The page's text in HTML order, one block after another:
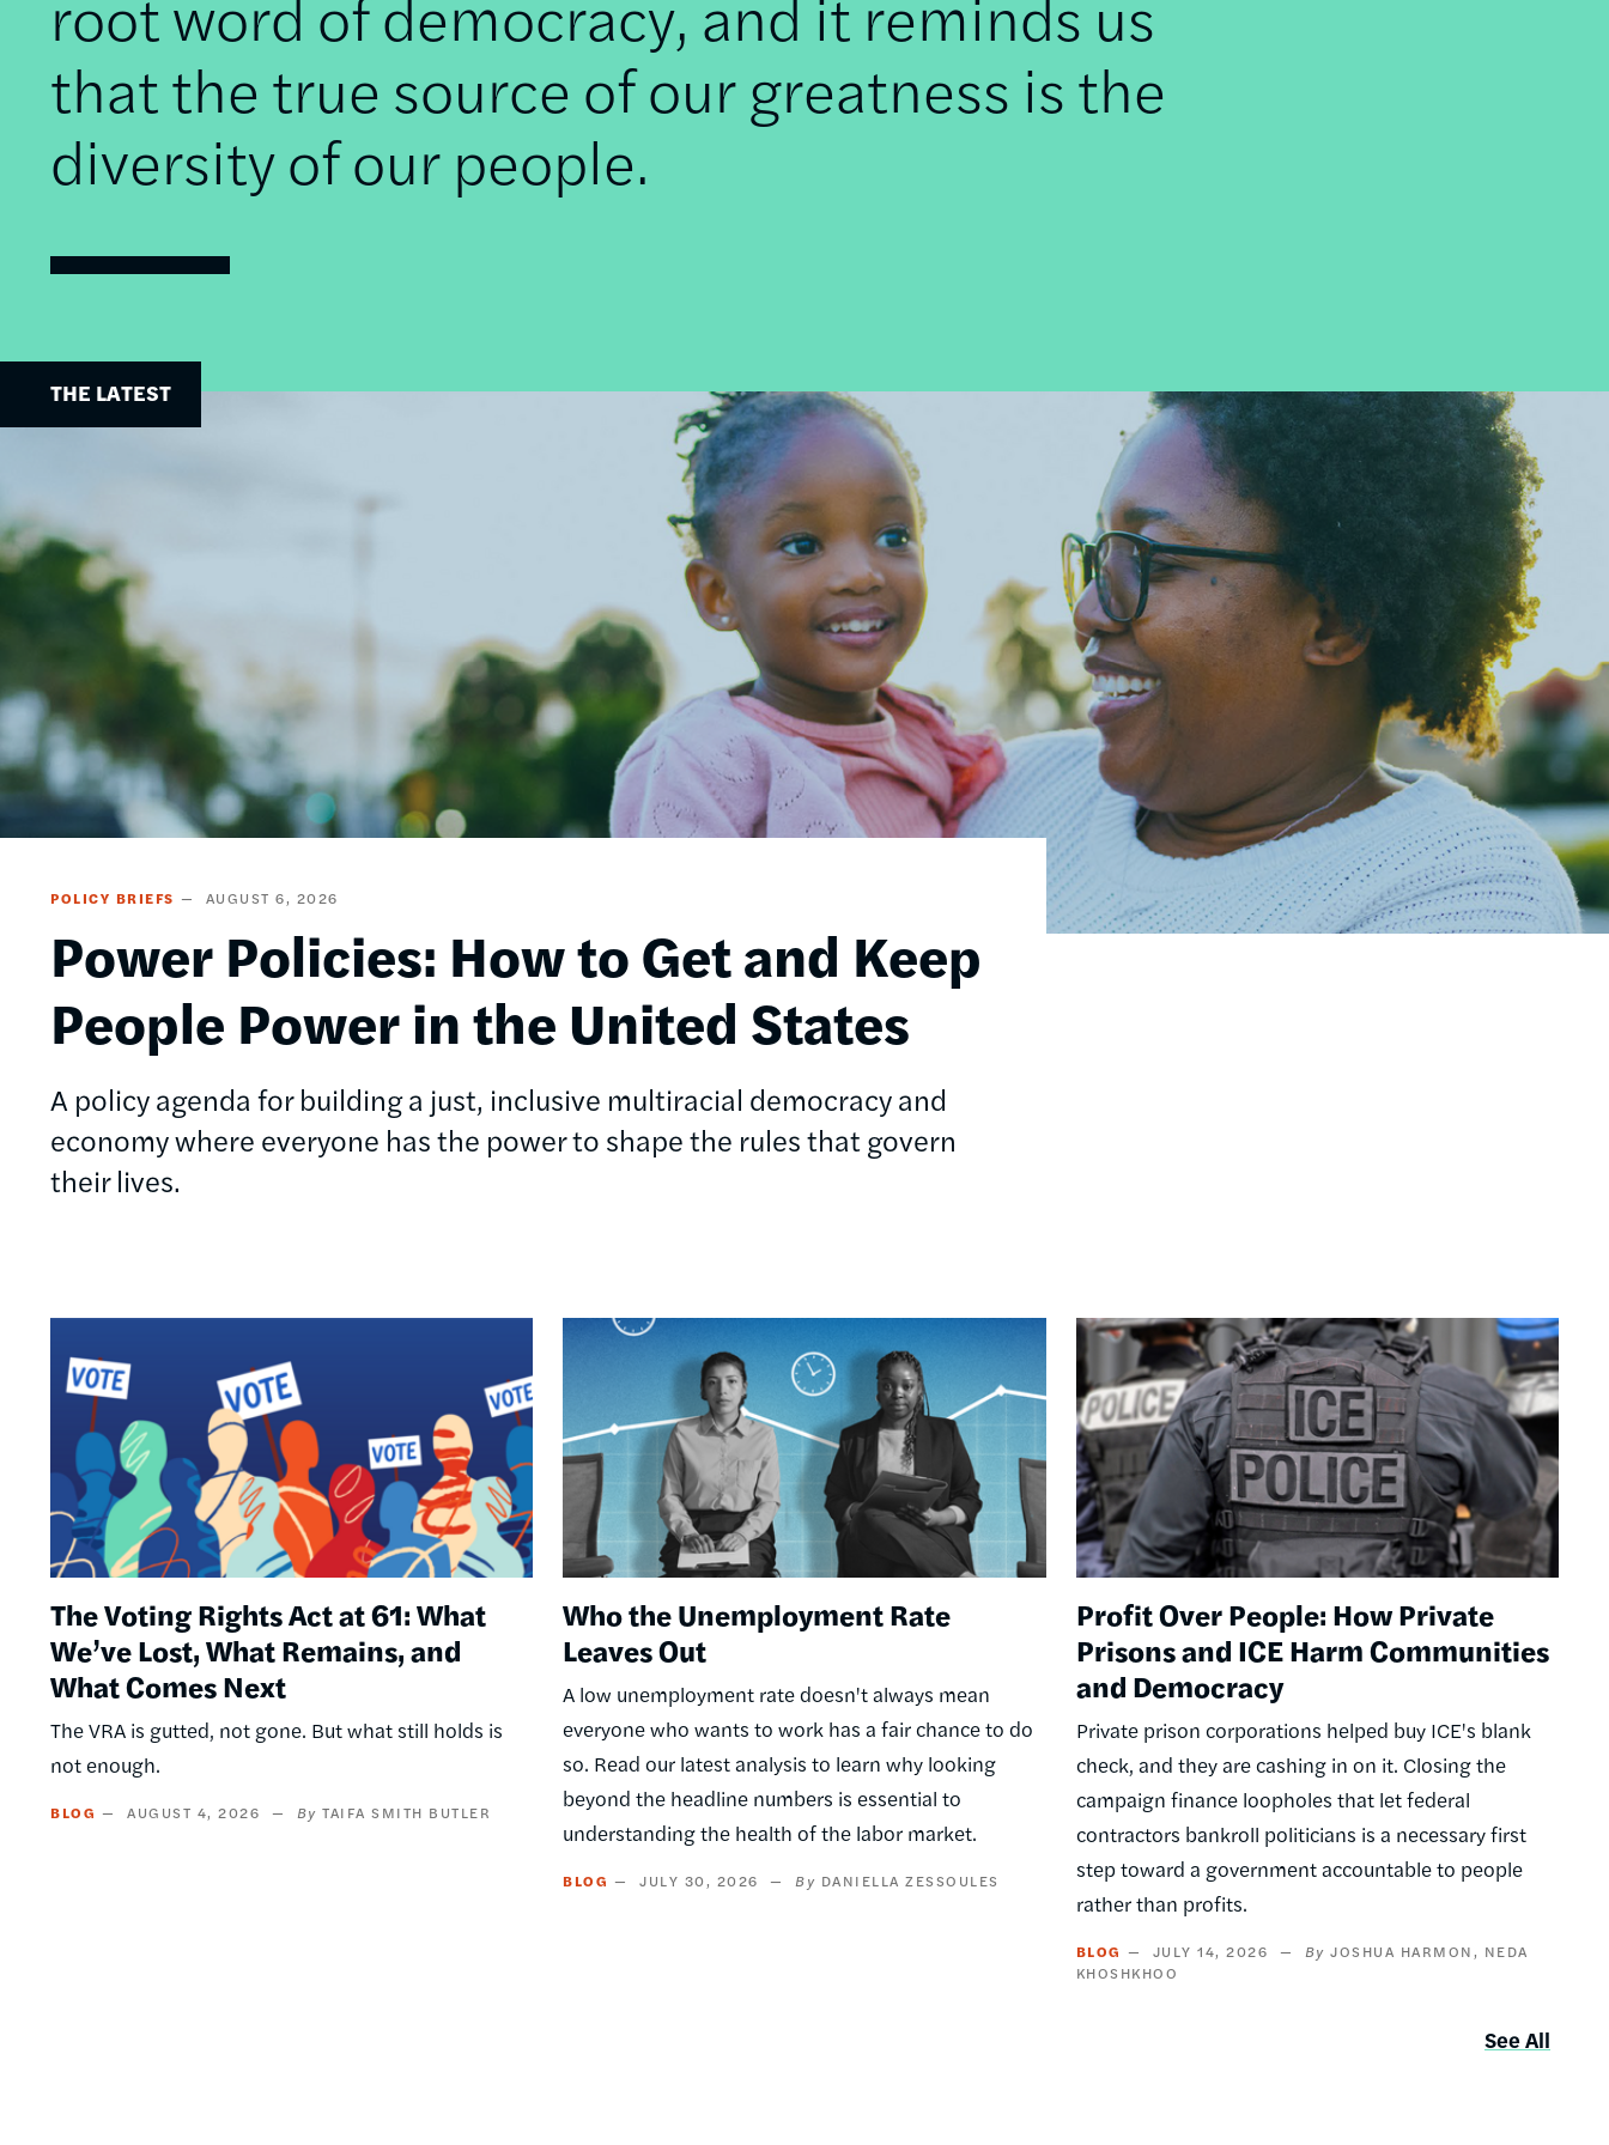
that the true source of our greatness is the
diversity of our people.
THE LATEST
Image
POLICY BRIEFS AUGUST 6, 2026
Power Policies: How to Get and Keep
People Power in the United States
A policy agenda for building a just, inclusive multiracial democracy and
economy where everyone has the power to shape the rules that govern
their lives.
The Voting Rights Act at 61: What
We’ve Lost, What Remains, and
What Comes Next
The VRA is gutted, not gone. But what still holds is
not enough.
BLOG AUGUST 4, 2026 TAIFA SMITH BUTLER
Image
Who the Unemployment Rate
Leaves Out
A low unemployment rate doesn't always mean
everyone who wants to work has a fair chance to do
so. Read our latest analysis to learn why looking
beyond the headline numbers is essential to
understanding the health of the labor market.
BLOG JULY 30, 2026 DANIELLA ZESSOULES
Image
Profit Over People: How Private
Prisons and ICE Harm Communities
and Democracy
Private prison corporations helped buy ICE's blank
check, and they are cashing in on it. Closing the
campaign finance loopholes that let federal
contractors bankroll politicians is a necessary first
step toward a government accountable to people
rather than profits.
BLOG JULY 14, 2026 JOSHUA HARMON
NEDA
KHOSHKHOO
See All